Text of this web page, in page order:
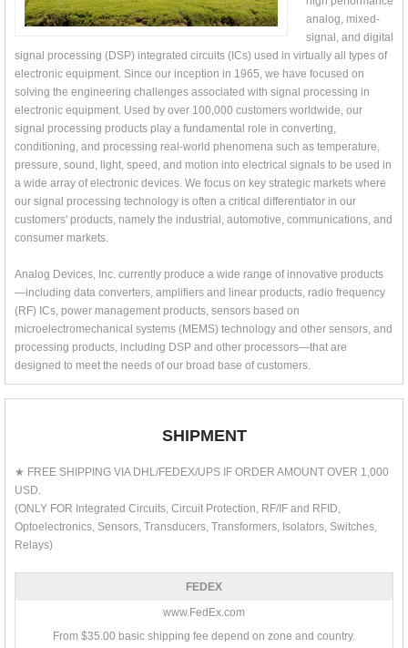
analog, mixed-
signal, and digital
signal processing (DSP) integrated circuits (ICs) used in virtually all types of
electronic equipment. Since our inception in 1965, we have focused on
solving the engineering challenges associated with signal processing in
electronic equipment. Used by over 100,000 customers worldwide, our
signal processing products play a fundamental role in converting,
conditioning, and processing real-world phenomena such as temperature,
pressure, sound, light, speed, and motion into electrical signals to be used in
a wide array of electronic devices. We focus on key strategic markets where
our signal processing technology is often a critical differentiator in our
customers' products, namely the industrial, automotive, communications, and
consumer markets.
Analog Devices, Inc. currently produce a wide range of innovative products
—including data converters, amplifiers and linear products, radio frequency
(RF) ICs, power management products, sensors based on
microelectromechanical systems (MEMS) technology and other sensors, and
processing products, including DSP and other processors—that are
designed to meet the needs of our broad base of customers.
SHIPMENT
★ FREE SHIPPING VIA DHL/FEDEX/UPS IF ORDER AMOUNT OVER 1,000
USD.
(ONLY FOR Integrated Circuits, Circuit Protection, RF/IF and RFID,
Optoelectronics, Sensors, Transducers, Transformers, Isolators, Switches,
Relays)
FEDEX
www.FedEx.com
From $35.00 basic shipping fee depend on zone and country.